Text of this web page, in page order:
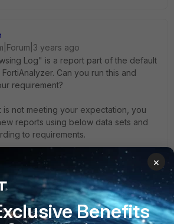
years ago
Log" is a report part of the default
Can you run this and
requirement?
not meeting your expectation, you
reports using below data sets and
to requirements.
Web- Sites-By-Requests
User
s-By-Allowed-Requests
Users-By-Blocked-Requests
×
Benefits